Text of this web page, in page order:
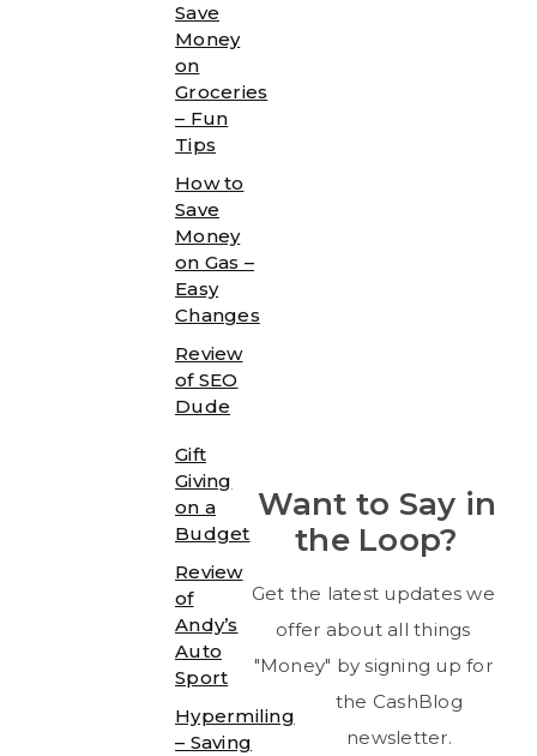
Save
Money
on
Groceries
– Fun
Tips
How to
Save
Money
on Gas –
Easy
Changes
Review
of SEO
Dude
Gift
Giving
on a
Budget
Review
of
Andy’s
Auto
Sport
Hypermiling
– Saving
Want to Say in
the Loop?
Get the latest updates we
offer about all things
"Money" by signing up for
the CashBlog
newsletter.